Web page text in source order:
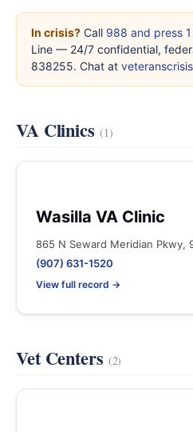
In crisis? Call 988 and press 1
Line — 24/7 confidential,
838255. Chat at
VA Clinics (1)
Wasilla VA Clinic
865 N Seward Meridian Pkwy,
(907) 631-1520
View full record →
Vet Centers (2)